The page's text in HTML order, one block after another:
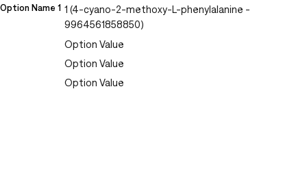
Option Name 1 1 (4-cyano-2-methoxy-L-phenylalanine -
9964561858850)
Option Value
Option Value
Option Value